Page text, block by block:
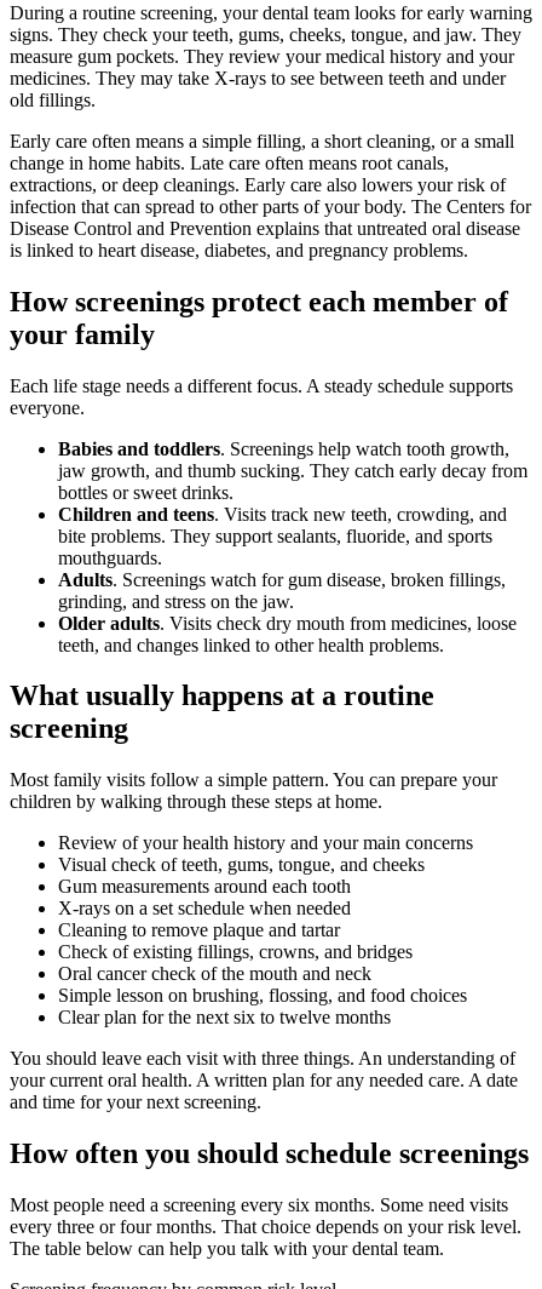
During a routine screening, your dental team looks for early warning
signs. They check your teeth, gums, cheeks, tongue, and jaw. They
measure gum pockets. They review your medical history and your
medicines. They may take X-rays to see between teeth and under
old fillings.
Early care often means a simple filling, a short cleaning, or a small
change in home habits. Late care often means root canals,
extractions, or deep cleanings. Early care also lowers your risk of
infection that can spread to other parts of your body. The Centers for
Disease Control and Prevention explains that untreated oral disease
is linked to heart disease, diabetes, and pregnancy problems.
How screenings protect each member of
your family
Each life stage needs a different focus. A steady schedule supports
everyone.
Babies and toddlers. Screenings help watch tooth growth,
jaw growth, and thumb sucking. They catch early decay from
bottles or sweet drinks.
Children and teens. Visits track new teeth, crowding, and
bite problems. They support sealants, fluoride, and sports
mouthguards.
Adults. Screenings watch for gum disease, broken fillings,
grinding, and stress on the jaw.
Older adults. Visits check dry mouth from medicines, loose
teeth, and changes linked to other health problems.
What usually happens at a routine
screening
Most family visits follow a simple pattern. You can prepare your
children by walking through these steps at home.
Review of your health history and your main concerns
Visual check of teeth, gums, tongue, and cheeks
Gum measurements around each tooth
X-rays on a set schedule when needed
Cleaning to remove plaque and tartar
Check of existing fillings, crowns, and bridges
Oral cancer check of the mouth and neck
Simple lesson on brushing, flossing, and food choices
Clear plan for the next six to twelve months
You should leave each visit with three things. An understanding of
your current oral health. A written plan for any needed care. A date
and time for your next screening.
How often you should schedule screenings
Most people need a screening every six months. Some need visits
every three or four months. That choice depends on your risk level.
The table below can help you talk with your dental team.